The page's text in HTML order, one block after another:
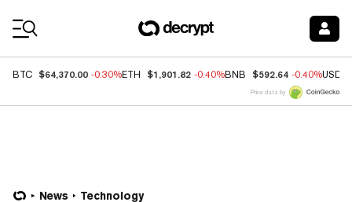
BTC $64,370.00 -0.30%ETH $1,901.82 -0.40%BNB $592.64 -0.40%USDC
Price data by
News Technology